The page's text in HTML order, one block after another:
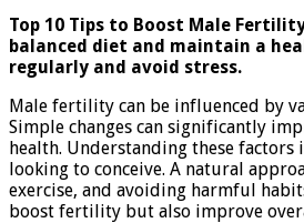
Top 10 Tips to Boost Male
balanced diet and maintain a
regularly and avoid stress.
Male fertility can be influenced by
Simple changes can significantly
health. Understanding these factors
looking to conceive. A natural
exercise, and avoiding harmful
boost fertility but also improve